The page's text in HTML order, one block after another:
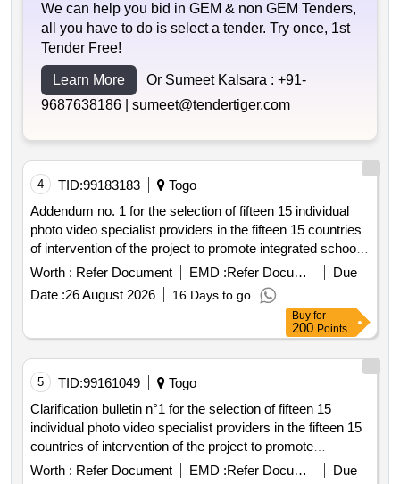
We can help you bid in GEM & non GEM Tenders,
all you have to do is select a tender. Try once, 1st
Tender Free!
Learn More Or Sumeet Kalsara : +91-
9687638186 | sumeet@tendertiger.com
4 TID:99183183
Togo
Addendum no. 1 for the selection of fifteen 15 individual
photo video specialist providers in the fifteen 15 countries
of intervention of the project to promote integrated school
feeding models in west africa
Worth : Refer Document EMD : Refer Document
Due
Date :26 August 2026 16 Days to go
Buy for
200 Points
5 TID:99161049
Togo
Clarification bulletin n°1 for the selection of fifteen 15
individual photo video specialist providers in the fifteen 15
countries of intervention of the project to promote
integrated school feeding models in west africa
Worth : Refer Document EMD : Refer Document
Due